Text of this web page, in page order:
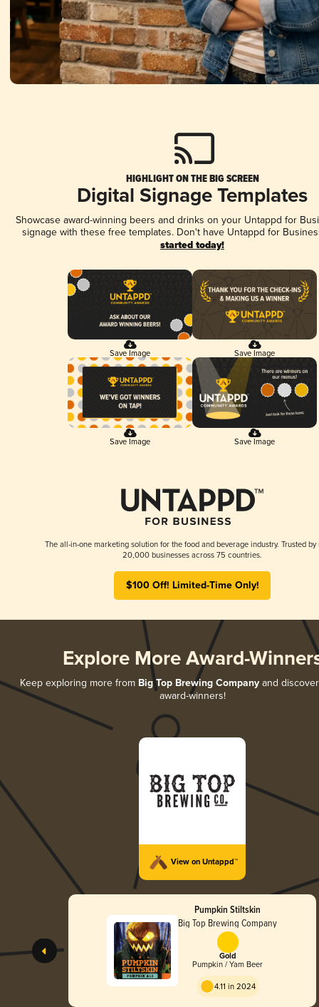
HIGHLIGHT ON THE BIG SCREEN
Digital Signage Templates
Showcase award-winning beers and drinks on your Untappd for
signage with these free templates. Don't have Untappd for
started today!
Save Image Save Image
Save Image Save Image
The all-in-one marketing solution for the food and beverage industry. Trusted by
20,000 businesses across 75 countries.
$100 Off! Limited-Time Only!
Explore More Award-
Keep exploring more from Big Top Brewing Companyand
award-winners!
View on Untappd™
Pumpkin Stiltskin
Big Top Brewing Company
Gold
Pumpkin / Yam Beer
4.11 in 2024